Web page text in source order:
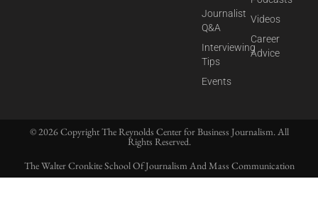
Journalist
Q&A
Interviewing
Tips
Events
Videos
Career
Advice
© 2026 Copyright The Reynolds Center for Business Journalism. All
Rights Reserved.
The Walter Cronkite School Of Journalism And Mass Communication